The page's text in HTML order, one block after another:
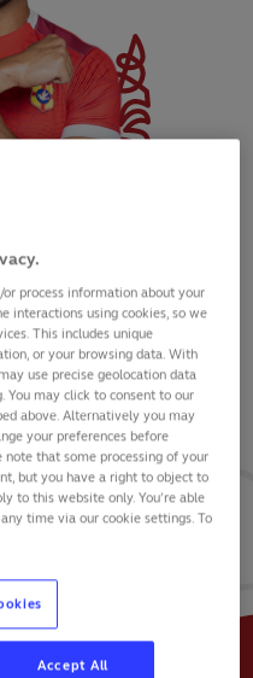
BIO
2
process information about your
interactions using cookies, so we
This includes unique
or your browsing data. With
use precise geolocation data
You may click to consent to our
above. Alternatively you may
your preferences before
note that some processing of your
but you have a right to object to
to this website only. You’re able
time via our cookie settings. To
Accept All